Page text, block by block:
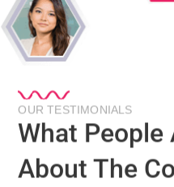
OUR TESTIMONIALS
What People
About The